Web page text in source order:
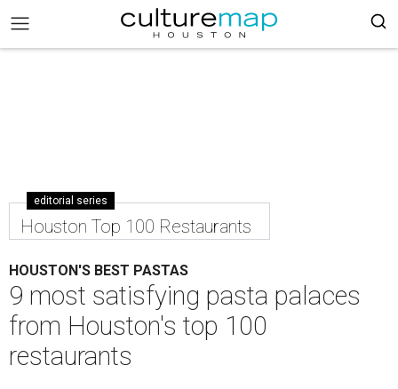
editorial series
Houston Top 100 Restaurants
HOUSTON'S BEST PASTAS
9 most satisfying pasta palaces
from Houston's top 100
restaurants